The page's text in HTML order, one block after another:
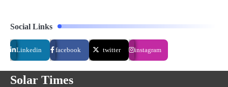
Social Links
Linkedin facebook twitter instagram
Solar Times